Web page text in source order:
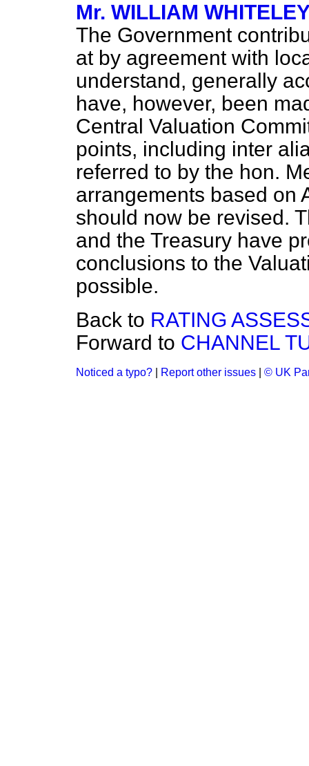
Mr. WILLIAM
The Government
at by agreement with
understand, generally
have, however, been
Central Valuation
points, including inter
referred to by the hon.
arrangements based on
should now be revised.
and the Treasury have
conclusions to the
possible.
Back to RATING
Forward to CHANNEL
Noticed a typo? Report other issues © UK